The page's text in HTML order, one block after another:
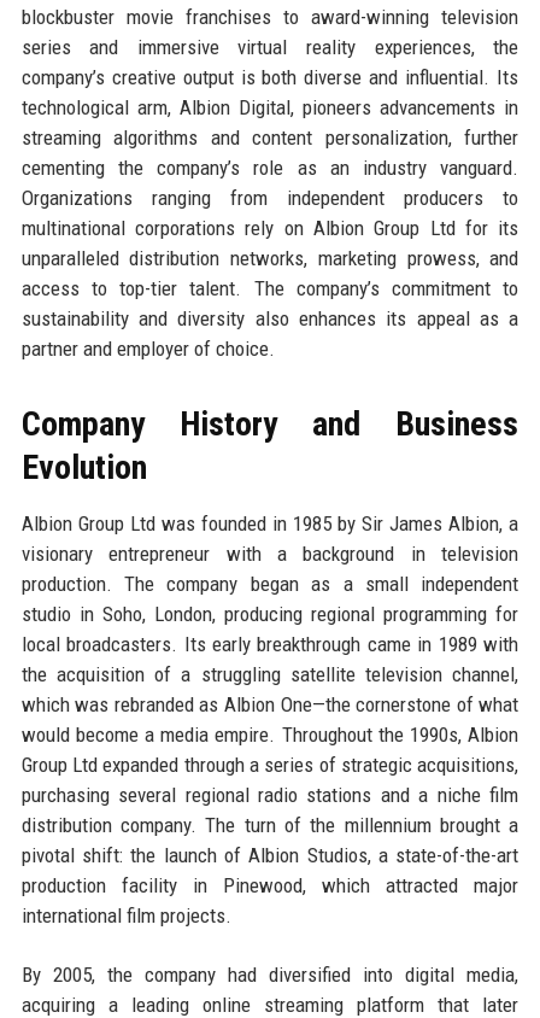
blockbuster movie franchises to award-winning television
series and immersive virtual reality experiences, the
company’s creative output is both diverse and influential. Its
technological arm, Albion Digital, pioneers advancements in
streaming algorithms and content personalization, further
cementing the company’s role as an industry vanguard.
Organizations ranging from independent producers to
multinational corporations rely on Albion Group Ltd for its
unparalleled distribution networks, marketing prowess, and
access to top-tier talent. The company’s commitment to
sustainability and diversity also enhances its appeal as a
partner and employer of choice.
Company History and Business
Evolution
Albion Group Ltd was founded in 1985 by Sir James Albion, a
visionary entrepreneur with a background in television
production. The company began as a small independent
studio in Soho, London, producing regional programming for
local broadcasters. Its early breakthrough came in 1989 with
the acquisition of a struggling satellite television channel,
which was rebranded as Albion One—the cornerstone of what
would become a media empire. Throughout the 1990s, Albion
Group Ltd expanded through a series of strategic acquisitions,
purchasing several regional radio stations and a niche film
distribution company. The turn of the millennium brought a
pivotal shift: the launch of Albion Studios, a state-of-the-art
production facility in Pinewood, which attracted major
international film projects.
By 2005, the company had diversified into digital media,
acquiring a leading online streaming platform that later